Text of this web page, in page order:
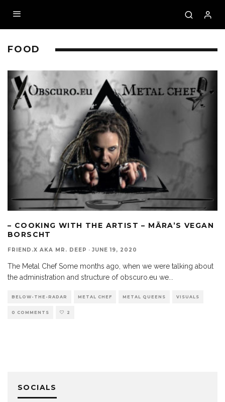
FOOD
– COOKING WITH THE ARTIST – MĀRA’S VEGAN
BORSCHT
FRIEND.X AKA MR. DEEP · JUNE 19, 2020
The Metal Chef Some months ago, when we were talking about
the administration and structure of obscuro.eu we
BELOW-THE-RADAR METAL CHEF METAL QUEENS VISUALS
0 COMMENTS 2
SOCIALS